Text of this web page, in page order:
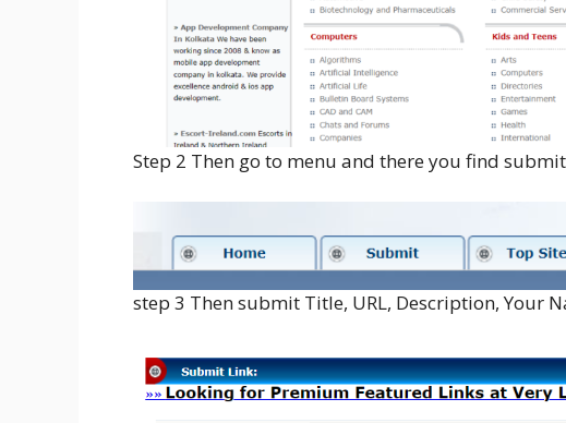
Step 2 Then go to menu and there you find
step 3 Then submit Title, URL, Description, Your